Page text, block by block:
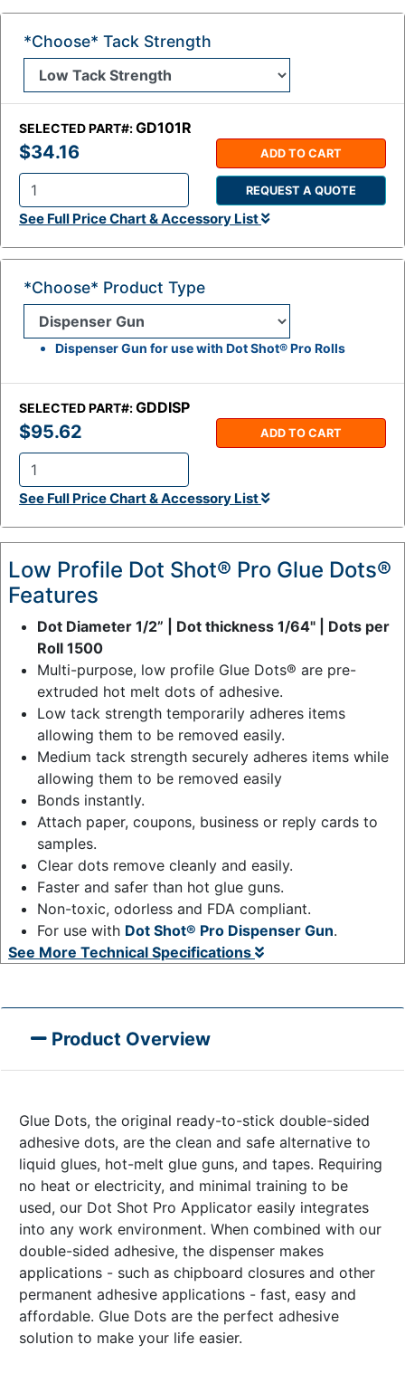
SELECTED PART#:GD101R
$34.16
Q
t
y
:
ADD TO CART
REQUEST A QUOTE
See Full Price Chart & Accessory List
*Choose* Tack Strength
SELECTED PART#:GDDISP
$95.62
Q
t
y
:
ADD TO CART
See Full Price Chart & Accessory List
*Choose* Product Type
Dispenser Gun for use with Dot Shot® Pro Rolls
Low Profile Dot Shot® Pro Glue Dots®
Features
Dot Diameter 1/2” | Dot thickness 1/64" | Dots per
Roll 1500
Multi-purpose, low profile Glue Dots® are pre-
extruded hot melt dots of adhesive.
Low tack strength temporarily adheres items
allowing them to be removed easily.
Medium tack strength securely adheres items while
allowing them to be removed easily
Bonds instantly.
Attach paper, coupons, business or reply cards to
samples.
Clear dots remove cleanly and easily.
Faster and safer than hot glue guns.
Non-toxic, odorless and FDA compliant.
For use with Dot Shot® Pro Dispenser Gun.
See More Technical Specifications
Product Overview
Glue Dots, the original ready-to-stick double-sided
adhesive dots, are the clean and safe alternative to
liquid glues, hot-melt glue guns, and tapes. Requiring
no heat or electricity, and minimal training to be
used, our Dot Shot Pro Applicator easily integrates
into any work environment. When combined with our
double-sided adhesive, the dispenser makes
applications - such as chipboard closures and other
permanent adhesive applications - fast, easy and
affordable. Glue Dots are the perfect adhesive
solution to make your life easier.